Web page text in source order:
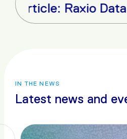
Article: Raxio
IN THE NEWS
Latest news and